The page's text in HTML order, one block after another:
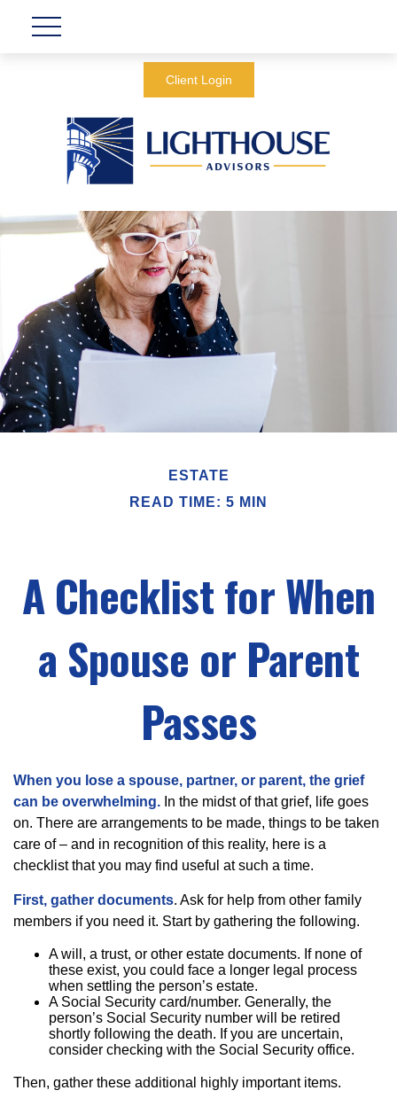
Client Login
ESTATE
READ TIME: 5 MIN
A Checklist for When
a Spouse or Parent
Passes
When you lose a spouse, partner, or parent, the grief
can be overwhelming. In the midst of that grief, life goes
on. There are arrangements to be made, things to be taken
care of – and in recognition of this reality, here is a
checklist that you may find useful at such a time.
First, gather documents. Ask for help from other family
members if you need it. Start by gathering the following.
A will, a trust, or other estate documents. If none of
these exist, you could face a longer legal process
when settling the person’s estate.
A Social Security card/number. Generally, the
person’s Social Security number will be retired
shortly following the death. If you are uncertain,
consider checking with the Social Security office.
Then, gather these additional highly important items.